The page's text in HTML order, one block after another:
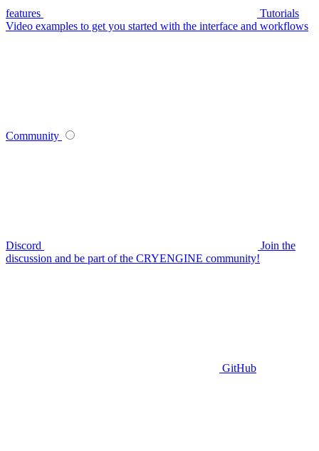
features
Tutorials
Video examples to get you started with the interface and workflows
Community
Discord
Join the
discussion and be part of the CRYENGINE community!
GitHub